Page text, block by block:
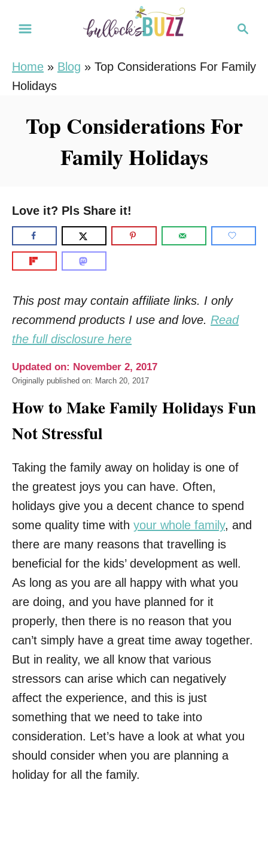
r
Home » Blog » Top Considerations For Family
Holidays
Top Considerations For
Family Holidays
Love it? Pls Share it!
This post may contain affiliate links. I only
recommend products I use and love. Read
the full disclosure here
Updated on: November 2, 2017
Originally published on: March 20, 2017
How to Make Family Holidays Fun
Not Stressful
Taking the family away on holiday is one of
the greatest joys you can have. Often,
holidays give you a decent chance to spend
some quality time with your whole family, and
there are many reasons that travelling is
beneficial for the kids’ development as well.
As long as you are all happy with what you
are doing, and you have planned for it
properly, then there is no reason that you
can’t simply have a great time away together.
But in reality, we all know that various
stressors can arise which can negatively
affect the experience, and this is just
something that we need to take into
consideration. Let’s have a look at what you
should consider when you are planning a
holiday for all the family.